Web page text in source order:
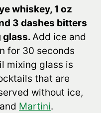
whiskey, 1 oz
3 dashes bitters
glass.Add ice and
for 30 seconds
mixing glass is
that are
without ice,
Martini.